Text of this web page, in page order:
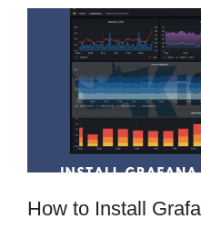
How to Install